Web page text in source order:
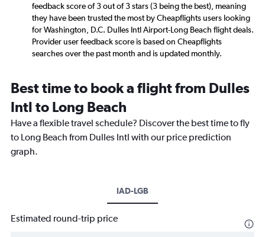
feedback score of 3 out of 3 stars (3 being the best), meaning
they have been trusted the most by Cheapflights users looking
for Washington, D.C. Dulles Intl Airport-Long Beach flight deals.
Provider user feedback score is based on Cheapflights
searches over the past month and is updated monthly.
Best time to book a flight from Dulles
Intl to Long Beach
Have a flexible travel schedule? Discover the best time to fly
to Long Beach from Dulles Intl with our price prediction
graph.
IAD-LGB
Estimated round-trip price